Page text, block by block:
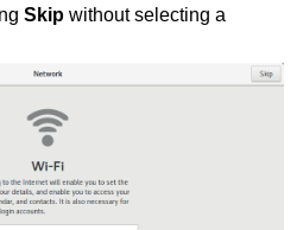
Skip without selecting a